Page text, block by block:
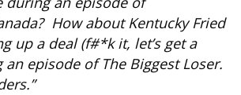
How about Kentucky Fried
up a deal (f#*k it, let’s get a
episode of The Biggest Loser.